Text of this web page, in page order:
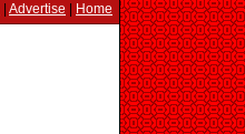
Advertise Home